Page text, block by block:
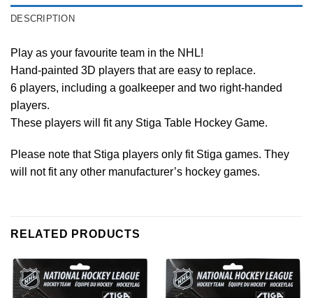
DESCRIPTION
Play as your favourite team in the NHL!
Hand-painted 3D players that are easy to replace.
6 players, including a goalkeeper and two right-handed
players.
These players will fit any Stiga Table Hockey Game.
Please note that Stiga players only fit Stiga games. They
will not fit any other manufacturer’s hockey games.
RELATED PRODUCTS